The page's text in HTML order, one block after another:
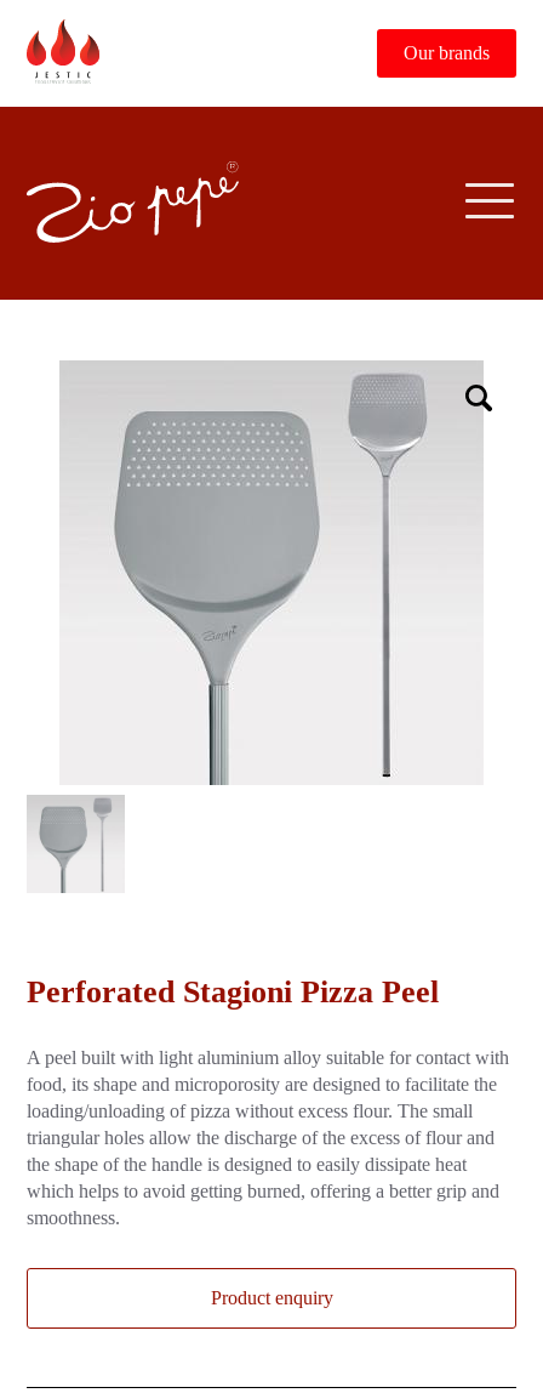
Our brands
Perforated Stagioni Pizza Peel
A peel built with light aluminium alloy suitable for contact with
food, its shape and microporosity are designed to facilitate the
loading/unloading of pizza without excess flour. The small
triangular holes allow the discharge of the excess of flour and
the shape of the handle is designed to easily dissipate heat
which helps to avoid getting burned, offering a better grip and
smoothness.
Product enquiry